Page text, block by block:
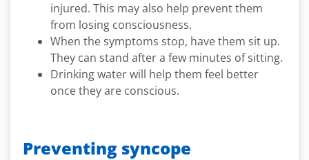
injured. This may also help prevent them
from losing consciousness.
When the symptoms stop, have them sit up.
They can stand after a few minutes of sitting.
Drinking water will help them feel better
once they are conscious.
Preventing syncope